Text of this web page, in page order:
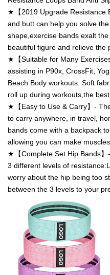
★【2019 Upgrade Resistance
and butt can help you solve
shape,exercise bands exalt
beautiful figure and relieve the
★【Suitable for Many
assisting in P90x, CrossFit,
Beach Body workouts. Soft
roll up during workouts,the
★【Easy to Use & Carry】-
to carry anywhere, in travel,
bands come with a backpack
allowing you can make
★【Complete Set Hip Bands
3 different levels of
worry about the hip being too
between the 3 levels to your